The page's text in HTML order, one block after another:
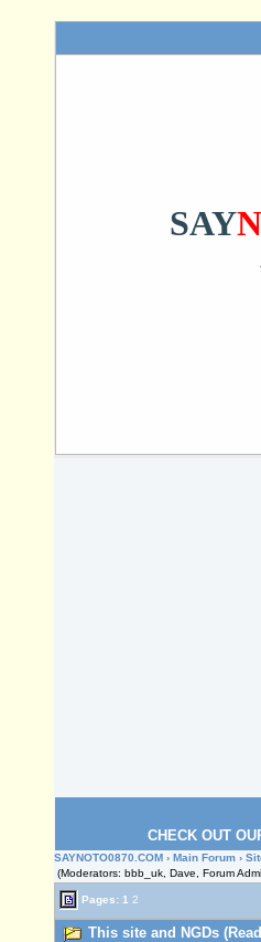
SAY
CHECK OUT
SAYNOTO0870.COM › Main Forum ›
(Moderators: bbb_uk, Dave, Forum
Pages: 1 2
This site and NGDs